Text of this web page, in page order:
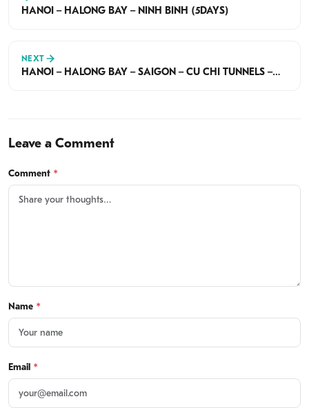
HANOI – HALONG BAY – NINH BINH (5DAYS)
NEXT
HANOI – HALONG BAY – SAIGON – CU CHI TUNNELS –
Leave a Comment
Comment *
Name *
Email *